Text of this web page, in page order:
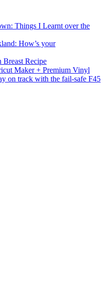
Things I Learnt over the
How’s your
Breast Recipe
Maker + Premium Vinyl
on track with the fail-safe F45